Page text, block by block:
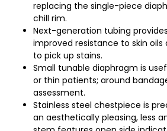
replacing the single-piece
chill rim.
Next-generation tubing
improved resistance to skin oils
to pick up stains.
Small tunable diaphragm is
or thin patients; around
assessment.
Stainless steel chestpiece is
an aesthetically pleasing, less